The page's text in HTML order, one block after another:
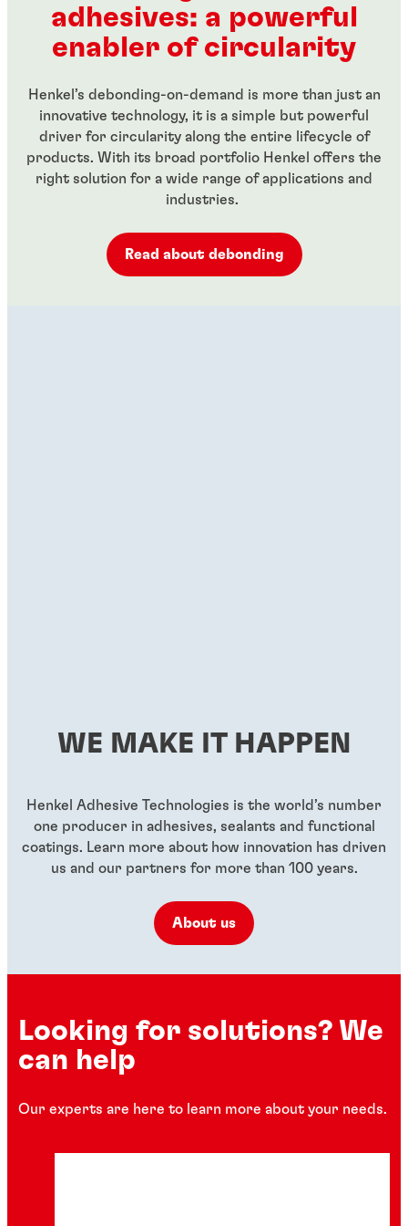
...
...
adhesives: a powerful
enabler of circularity
Henkel’s debonding-on-demand is more than just an
innovative technology, it is a simple but powerful
driver for circularity along the entire lifecycle of
products. With its broad portfolio Henkel offers the
right solution for a wide range of applications and
industries.
Read about debonding
WE MAKE IT HAPPEN
Henkel Adhesive Technologies is the world’s number
one producer in adhesives, sealants and functional
coatings. Learn more about how innovation has driven
us and our partners for more than 100 years.
About us
Looking for solutions? We
can help
Our experts are here to learn more about your needs.